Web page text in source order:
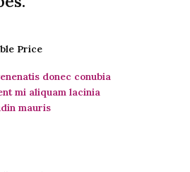
Price
donec conubia
mi aliquam lacinia
mauris